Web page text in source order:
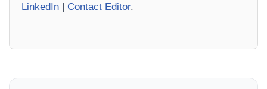
LinkedIn | Contact Editor.